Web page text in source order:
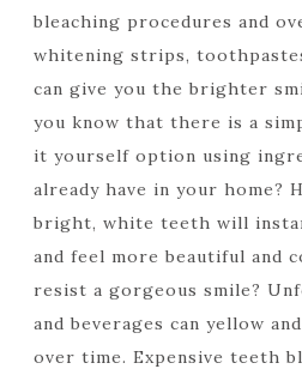
bleaching procedures and
whitening strips,
can give you the brighter
you know that there is a
it yourself option using
already have in your home?
bright, white teeth will
and feel more beautiful and
resist a gorgeous smile?
and beverages can yellow
over time. Expensive teeth